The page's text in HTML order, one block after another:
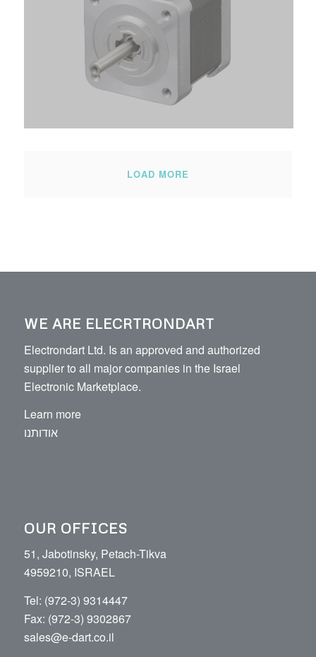
LOAD MORE
WE ARE ELECRTRONDART
Electrondart Ltd. Is an approved and authorized
supplier to all major companies in the Israel
Electronic Marketplace.
Learn more
אודותנו
OUR OFFICES
51, Jabotinsky, Petach-Tikva
4959210, ISRAEL
Tel: (972-3) 9314447
Fax: (972-3) 9302867
sales@e-dart.co.il